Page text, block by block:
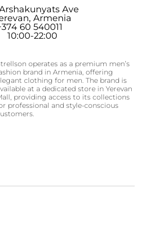
Ave
Armenia
60 540011
10:00-22:00
operates as a premium men’s
brand in Armenia, offering
clothing for men. The brand is
at a dedicated store in Yerevan
providing access to its collections
professional and style-conscious